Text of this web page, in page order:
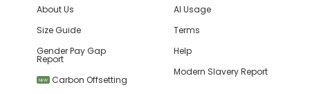
About Us
Size Guide
Gender Pay Gap
Report
NEW
Carbon Offsetting
AI Usage
Terms
Help
Modern Slavery Report